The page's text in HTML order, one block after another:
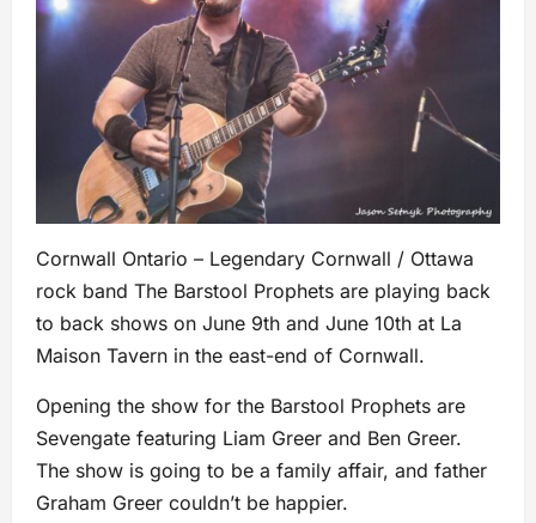
Cornwall Ontario – Legendary Cornwall / Ottawa
rock band The Barstool Prophets are playing back
to back shows on June 9th and June 10th at La
Maison Tavern in the east-end of Cornwall.
Opening the show for the Barstool Prophets are
Sevengate featuring Liam Greer and Ben Greer.
The show is going to be a family affair, and father
Graham Greer couldn’t be happier.